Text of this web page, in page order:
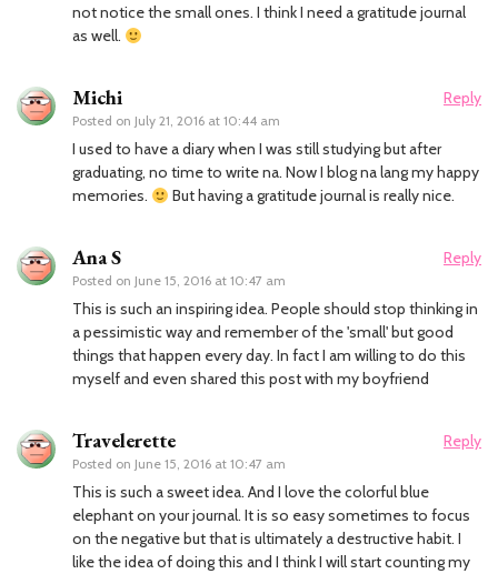
not notice the small ones. I think I need a gratitude journal
as well.
Michi
Posted on July 21, 2016 at 10:44 am
Reply
I used to have a diary when I was still studying but after
graduating, no time to write na. Now I blog na lang my happy
memories.
But having a gratitude journal is really nice.
Ana S
Posted on June 15, 2016 at 10:47 am
Reply
This is such an inspiring idea. People should stop thinking in
a pessimistic way and remember of the 'small' but good
things that happen every day. In fact I am willing to do this
myself and even shared this post with my boyfriend
Travelerette
Posted on June 15, 2016 at 10:47 am
Reply
This is such a sweet idea. And I love the colorful blue
elephant on your journal. It is so easy sometimes to focus
on the negative but that is ultimately a destructive habit. I
like the idea of doing this and I think I will start counting my